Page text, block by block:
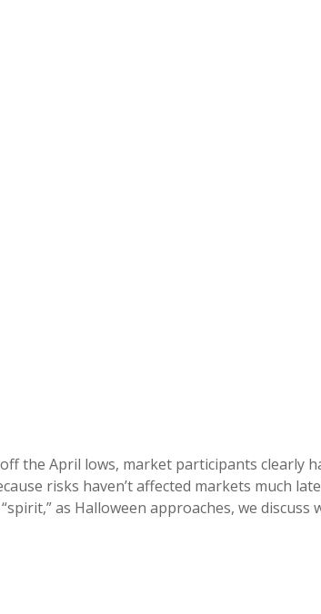
the April lows, market participants clearly
risks haven’t affected markets much
as Halloween approaches, we discuss